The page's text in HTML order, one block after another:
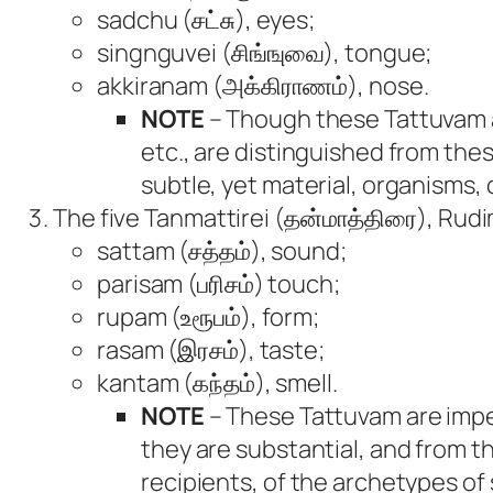
sadchu (சட்சு), eyes;
singnguvei (சிங்ஙுவை), tongue;
akkiranam (அக்கிராணம்), nose.
NOTE – Though these
etc., are distinguished from
subtle, yet material,
The five Tanmattirei (தன்மாத்திரை),
sattam (சத்தம்), sound;
parisam (பரிசம்) touch;
rupam (உரூபம்), form;
rasam (இரசம்), taste;
kantam (கந்தம்), smell.
NOTE – These Tattuvam are
they are substantial, and from
recipients, of the archetypes of